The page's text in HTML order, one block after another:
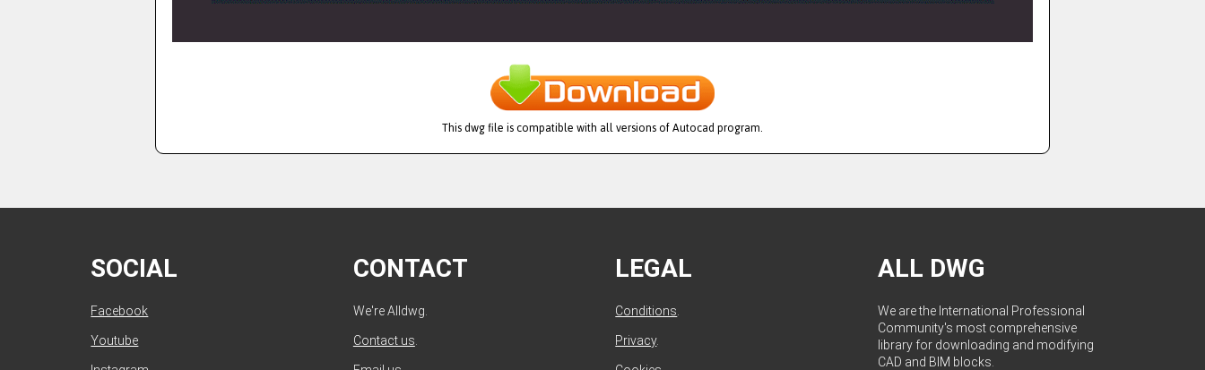
This dwg file is compatible with all versions of Autocad program.
SOCIAL
Facebook
Youtube
CONTACT
We're Alldwg.
Contact us
LEGAL
Conditions
Privacy.
ALL DWG
We are the International Professional
Community's most comprehensive
library for downloading and modifying
CAD and BIM blocks.